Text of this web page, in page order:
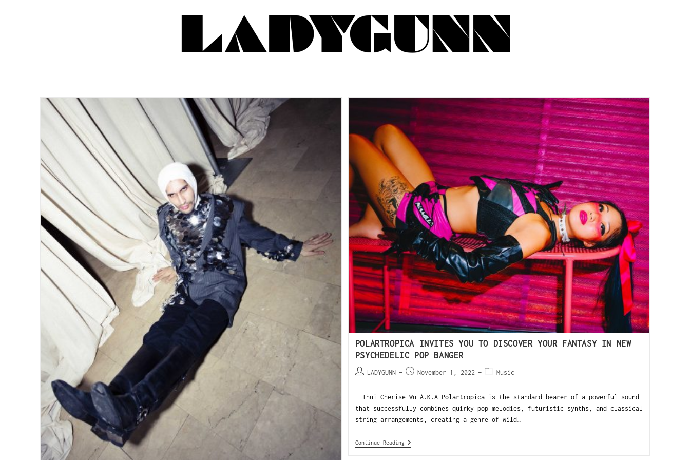
POLARTROPICA INVITES YOU TO DISCOVER YOUR FANTASY IN NEW
PSYCHEDELIC POP BANGER
LADYGUNN November 1, 2022 Music
Ihui Cherise Wu A.K.A Polartropica is the standard-bearer of a powerful sound
that successfully combines quirky pop melodies, futuristic synths, and classical
string arrangements, creating a genre of wild…
Continue Reading